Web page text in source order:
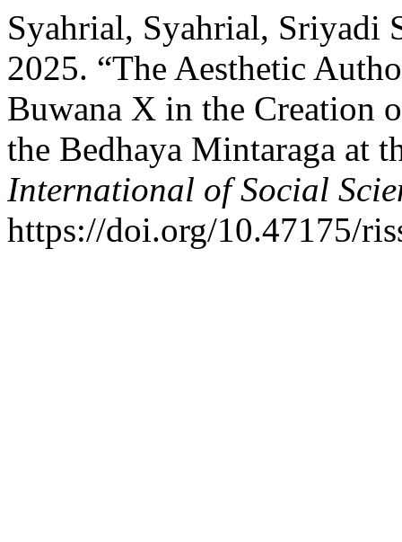
Syahrial, Syahrial, Sriyadi
2025. “The Aesthetic
Buwana X in the Creation
the Bedhaya Mintaraga at
International of Social
https://doi.org/10.47175/